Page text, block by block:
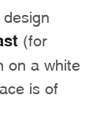
design
(for
on a white
is of